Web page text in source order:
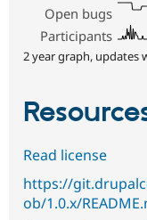
Open bugs
Participants
2 year graph, updates
Read license
https://
ob/1.0.x/